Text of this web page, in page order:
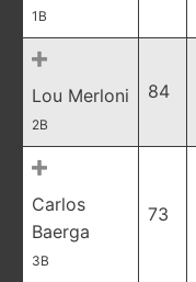
1B
Lou Merloni
2B
84
Carlos
Baerga
3B
73